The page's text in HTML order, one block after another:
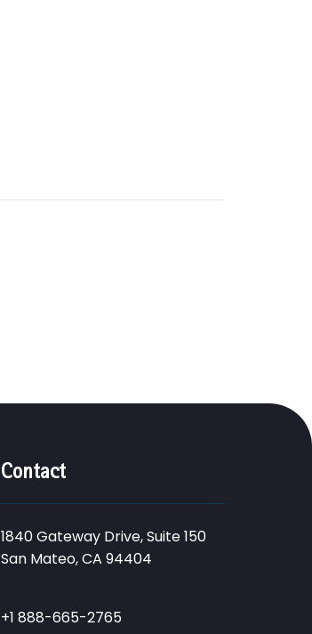
Contact
1840 Gateway Drive, Suite 150
San Mateo, CA 94404
+1 888-665-2765